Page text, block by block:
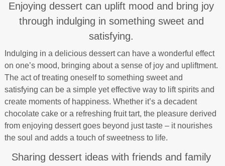
Enjoying dessert can uplift mood and bring joy
through indulging in something sweet and
satisfying.
Indulging in a delicious dessert can have a wonderful effect
on one’s mood, bringing about a sense of joy and upliftment.
The act of treating oneself to something sweet and
satisfying can be a simple yet effective way to lift spirits and
create moments of happiness. Whether it’s a decadent
chocolate cake or a refreshing fruit tart, the pleasure derived
from enjoying dessert goes beyond just taste – it nourishes
the soul and adds a touch of sweetness to life.
Sharing dessert ideas with friends and family